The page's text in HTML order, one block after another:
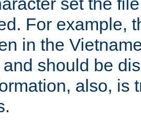
For example,
in the
should be
also, is